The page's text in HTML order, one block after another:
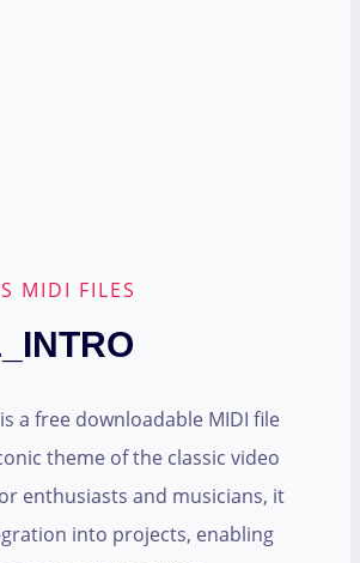
MIDI FILES
is a free downloadable MIDI file
theme of the classic video
enthusiasts and musicians, it
into projects, enabling